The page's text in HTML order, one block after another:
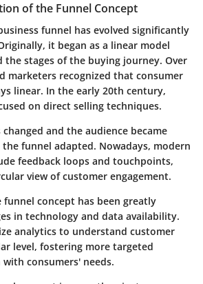
of the Funnel Concept
funnel has evolved significantly
it began as a linear model
stages of the buying journey. Over
marketers recognized that consumer
linear. In the early 20th century,
on direct selling techniques.
and the audience became
funnel adapted. Nowadays, modern
feedback loops and touchpoints,
view of customer engagement.
concept has been greatly
in technology and data availability.
analytics to understand customer
level, fostering more targeted
consumers' needs.